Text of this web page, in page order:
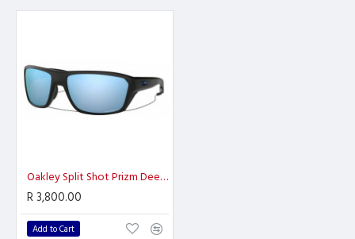
Oakley Split Shot Prizm Deep H2O Polarized
R 3,800.00
Add to Cart